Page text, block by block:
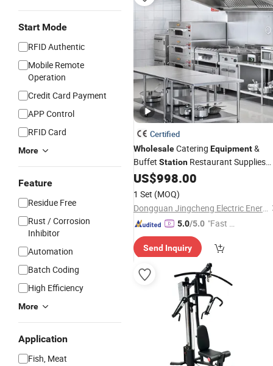
Start Mode
RFID Authentic
Mobile Remote
Operation
Credit Card Payment
APP Control
RFID Card
More
Feature
Residue Free
Rust / Corrosion
Inhibitor
Automation
Batch Coding
High Efficiency
More
Application
Fish, Meat
Certified
WholesaleCatering Equipment&
Buffet Station Restaurant Supplies
Cheap Price for Takeaway Food
Horeca
US$998.00
1 Set (MOQ)
Dongguan Jingcheng Electric Energy Equipment Co., Ltd
5.0/5.0 "Fast D
Send Inquiry